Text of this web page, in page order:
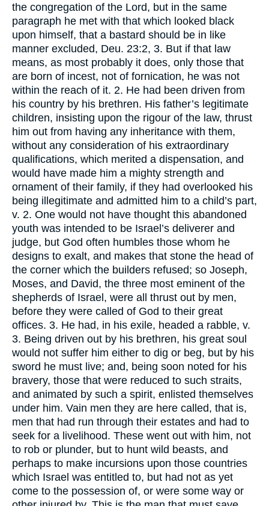
the congregation of the Lord, but in the same
paragraph he met with that which looked black
upon himself, that a bastard should be in like
manner excluded, Deu. 23:2, 3. But if that law
means, as most probably it does, only those that
are born of incest, not of fornication, he was not
within the reach of it. 2. He had been driven from
his country by his brethren. His father’s legitimate
children, insisting upon the rigour of the law, thrust
him out from having any inheritance with them,
without any consideration of his extraordinary
qualifications, which merited a dispensation, and
would have made him a mighty strength and
ornament of their family, if they had overlooked his
being illegitimate and admitted him to a child’s part,
v. 2. One would not have thought this abandoned
youth was intended to be Israel’s deliverer and
judge, but God often humbles those whom he
designs to exalt, and makes that stone the head of
the corner which the builders refused; so Joseph,
Moses, and David, the three most eminent of the
shepherds of Israel, were all thrust out by men,
before they were called of God to their great
offices. 3. He had, in his exile, headed a rabble, v.
3. Being driven out by his brethren, his great soul
would not suffer him either to dig or beg, but by his
sword he must live; and, being soon noted for his
bravery, those that were reduced to such straits,
and animated by such a spirit, enlisted themselves
under him. Vain men they are here called, that is,
men that had run through their estates and had to
seek for a livelihood. These went out with him, not
to rob or plunder, but to hunt wild beasts, and
perhaps to make incursions upon those countries
which Israel was entitled to, but had not as yet
come to the possession of, or were some way or